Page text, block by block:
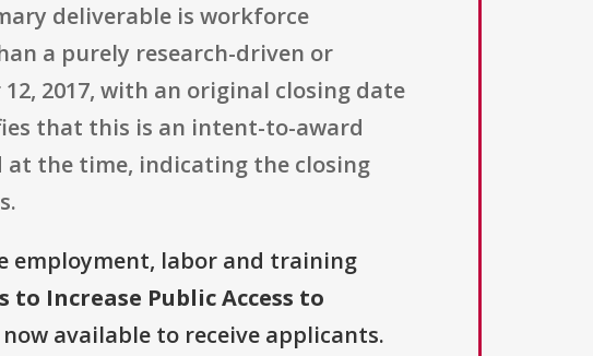
deliverable is workforce
a purely research-driven or
2017, with an original closing date
that this is an intent-to-award
the time, indicating the closing
employment, labor and training
to Increase Public Access to
available to receive applicants.